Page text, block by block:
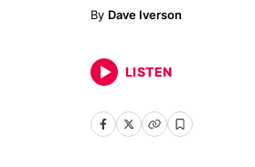
Dave Iverson
LISTEN